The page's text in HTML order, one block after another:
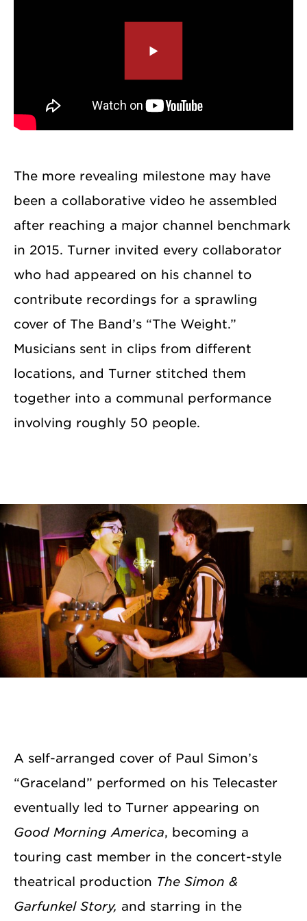
The more revealing milestone may have
been a collaborative video he assembled
after reaching a major channel benchmark
in 2015. Turner invited every collaborator
who had appeared on his channel to
contribute recordings for a sprawling
cover of The Band’s “The Weight.”
Musicians sent in clips from different
locations, and Turner stitched them
together into a communal performance
involving roughly 50 people.
A self-arranged cover of Paul Simon’s
“Graceland” performed on his Telecaster
eventually led to Turner appearing on
Good Morning America, becoming a
touring cast member in the concert-style
theatrical production The Simon &
Garfunkel Story, and starring in the